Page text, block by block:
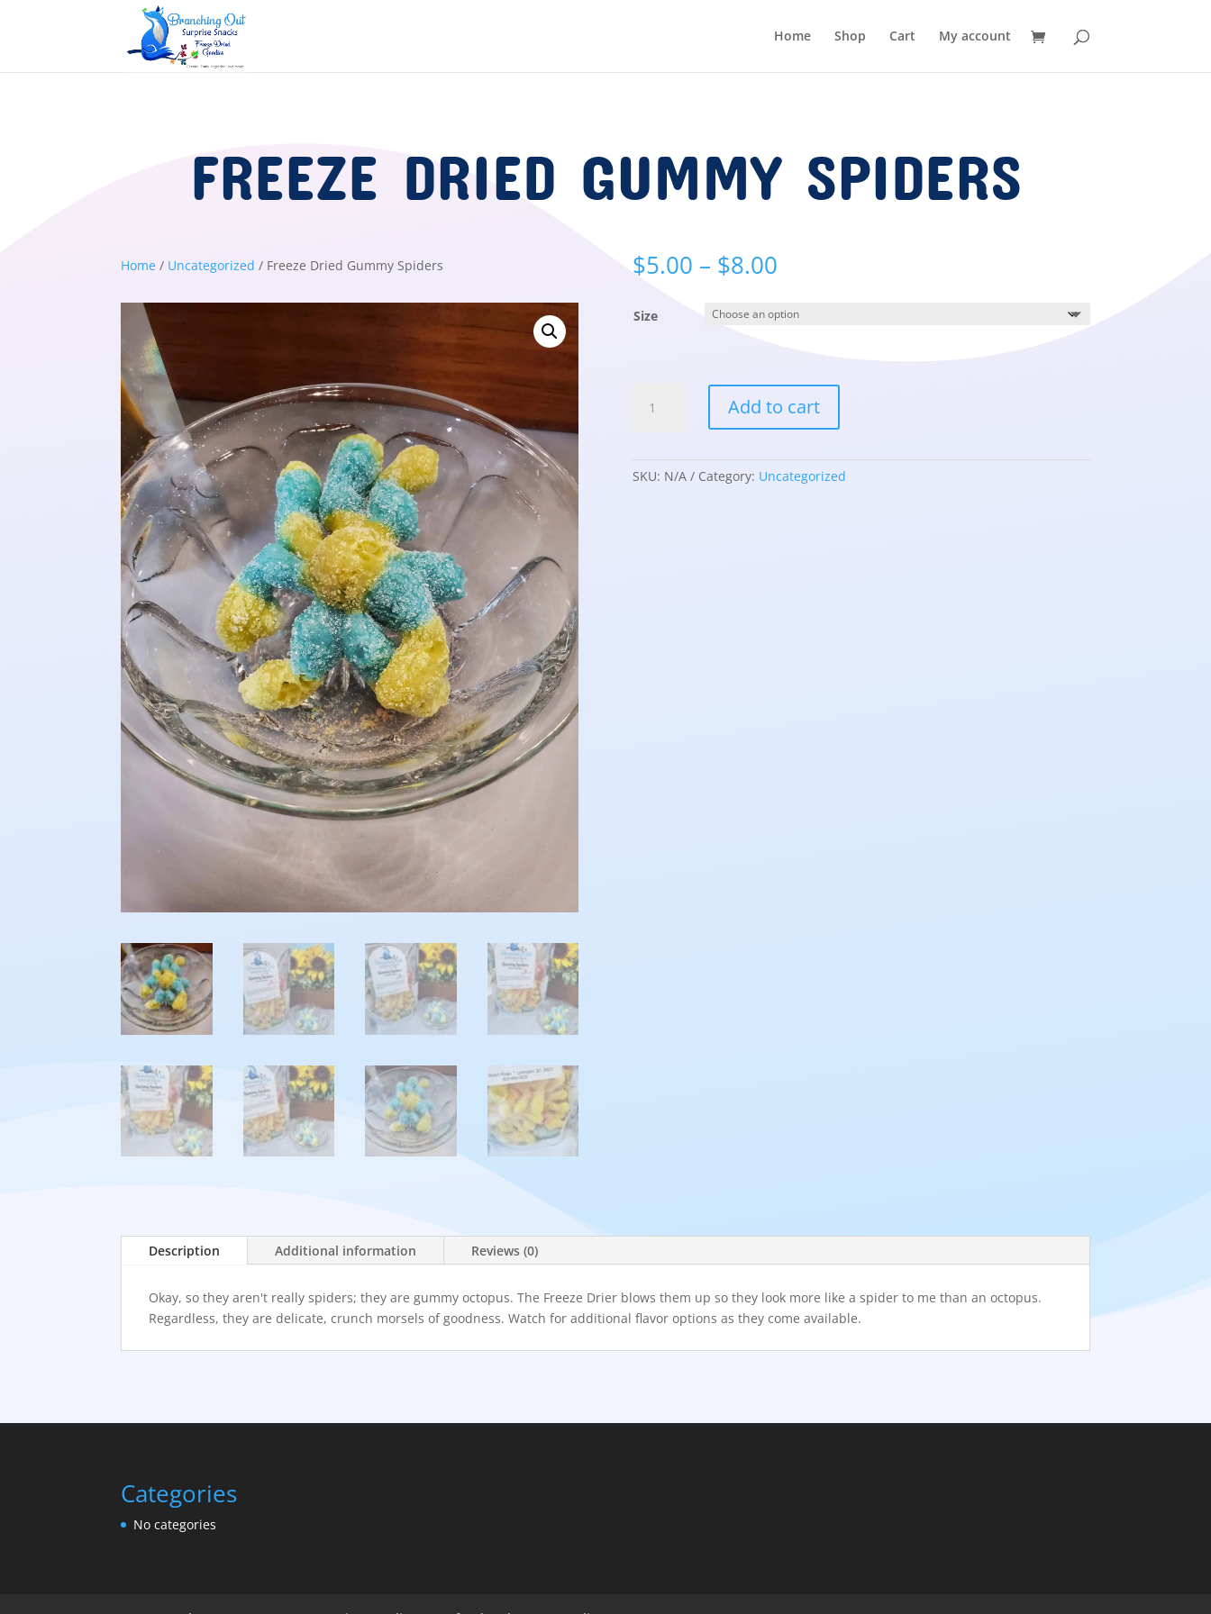
Home Shop Cart My account
FREEZE DRIED GUMMY SPIDERS
Home / Uncategorized / Freeze Dried Gummy Spiders $5.00 – $8.00Price
$5.00
through
Size
Dried
quantity
Add to cart
SKU: N/A Category: Uncategorized
Description Additional information Reviews (0)
Okay, so they aren't really spiders; they are gummy octopus. The Freeze Drier blows them up so they look more like a spider to me than an octopus.
Regardless, they are delicate, crunch morsels of goodness. Watch for additional flavor options as they come available.
Categories
No categories